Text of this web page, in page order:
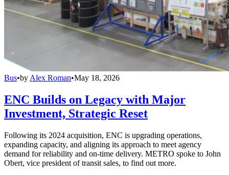
Bus•by Alex Roman•May 18, 2026
ENC Builds on Legacy with Major
Investment, Strategic Reset
Following its 2024 acquisition, ENC is upgrading operations,
expanding capacity, and aligning its approach to meet agency
demand for reliability and on-time delivery. METRO spoke to John
Obert, vice president of transit sales, to find out more.